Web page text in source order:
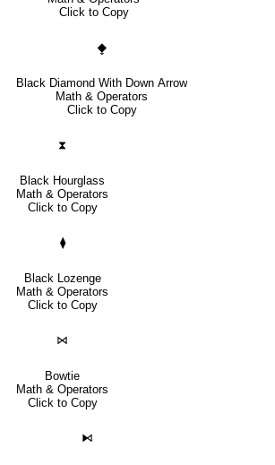
Click to Copy
⧪
Black Diamond With Down Arrow
Math & Operators
Click to Copy
⧗
Black Hourglass
Math & Operators
Click to Copy
⧫
Black Lozenge
Math & Operators
Click to Copy
⋈
Bowtie
Math & Operators
Click to Copy
⧑